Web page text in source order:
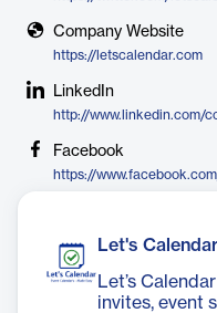
Company Website
https://letscalendar.com
LinkedIn
http://www.linkedin.com/
Facebook
https://
Let's Calendar
Let’s
invites, event